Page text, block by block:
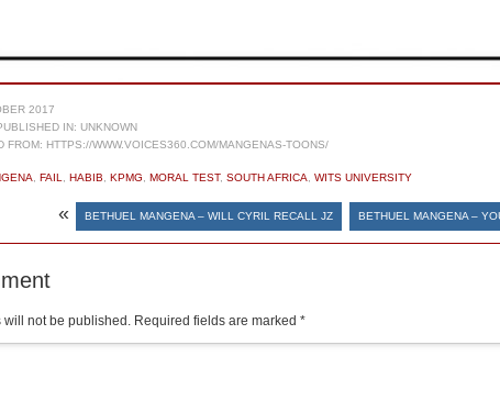
2017
IN: UNKNOWN
FROM: HTTPS://WWW.VOICES360.COM/MANGENAS-TOONS/
FAIL HABIB KPMG MORAL TEST, SOUTH AFRICA WITS UNIVERSITY
« BETHUEL MANGENA – WILL CYRIL RECALL JZ BETHUEL MANGENA –
not be published. Required fields are marked *